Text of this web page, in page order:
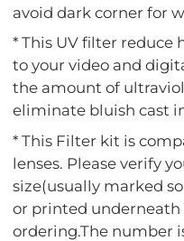
avoid dark corner for
* This UV filter reduce
to your video and
the amount of
eliminate bluish cast
* This Filter kit is
lenses. Please verify
size(usually marked
or printed underneath
ordering.The number